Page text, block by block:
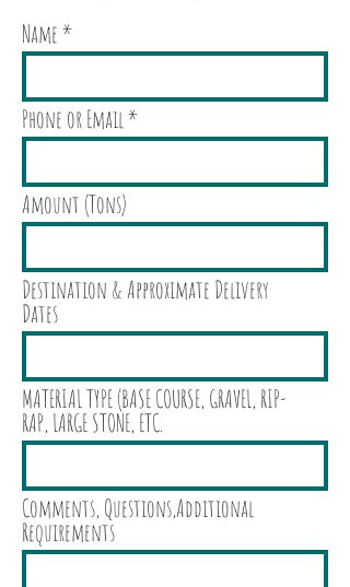
Name
Phone or Email
Amount (Tons)
Destination & Approximate Delivery
Dates
MATERIAL TYPE (BASE COURSE, GRAVEL, RIP-
RAP, LARGE STONE, ETC.
Comments, Questions,Additional
Requirements